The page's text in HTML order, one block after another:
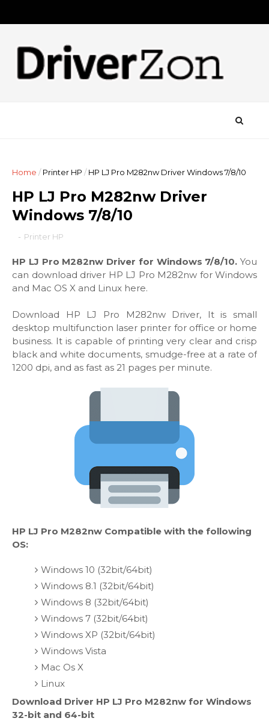
Home / Printer HP / HP LJ Pro M282nw Driver Windows 7/8/10
HP LJ Pro M282nw Driver
Windows 7/8/10
- Printer HP
HP LJ Pro M282nw Driver for Windows 7/8/10. You
can download driver HP LJ Pro M282nw for Windows
and Mac OS X and Linux here.
Download HP LJ Pro M282nw Driver, It is small
desktop multifunction laser printer for office or home
business. It is capable of printing very clear and crisp
black and white documents, smudge-free at a rate of
1200 dpi, and as fast as 21 pages per minute.
HP LJ Pro M282nw Compatible with the following
OS:
Windows 10 (32bit/64bit)
Windows 8.1 (32bit/64bit)
Windows 8 (32bit/64bit)
Windows 7 (32bit/64bit)
Windows XP (32bit/64bit)
Windows Vista
Mac Os X
Linux
Download Driver HP LJ Pro M282nw for Windows
32-bit and 64-bit